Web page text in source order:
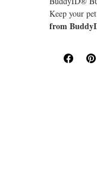
Keep your
from
scanner
access